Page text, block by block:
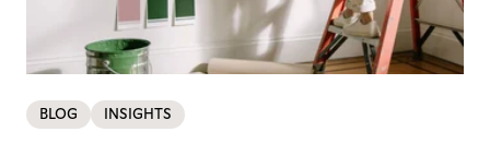
BLOG INSIGHTS